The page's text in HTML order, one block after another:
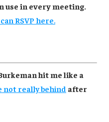
use in every meeting.
RSVP here.
hit me like a
not really behind after